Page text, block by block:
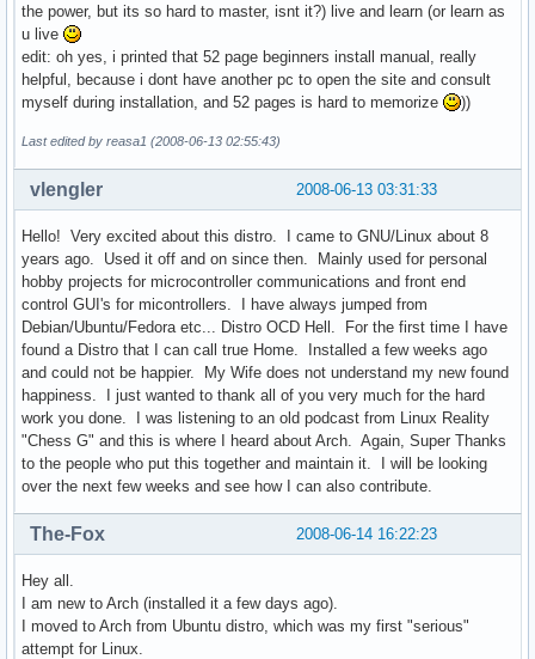
the power, but its so hard to master, isnt it?) live and learn (or learn as
u live
edit: oh yes, i printed that 52 page beginners install manual, really
helpful, because i dont have another pc to open the site and consult
myself during installation, and 52 pages is hard to memorize
))
Last edited by reasa1 (2008-06-13 02:55:43)
2008-06-13 03:31:33
vlengler
Hello! Very excited about this distro. I came to GNU/Linux about 8
years ago. Used it off and on since then. Mainly used for personal
hobby projects for microcontroller communications and front end
control GUI's for micontrollers. I have always jumped from
Debian/Ubuntu/Fedora etc... Distro OCD Hell. For the first time I have
found a Distro that I can call true Home. Installed a few weeks ago
and could not be happier. My Wife does not understand my new found
happiness. I just wanted to thank all of you very much for the hard
work you done. I was listening to an old podcast from Linux Reality
"Chess G" and this is where I heard about Arch. Again, Super Thanks
to the people who put this together and maintain it. I will be looking
over the next few weeks and see how I can also contribute.
2008-06-14 16:22:23
The-Fox
Hey all.
I am new to Arch (installed it a few days ago).
I moved to Arch from Ubuntu distro, which was my first "serious"
attempt for Linux.